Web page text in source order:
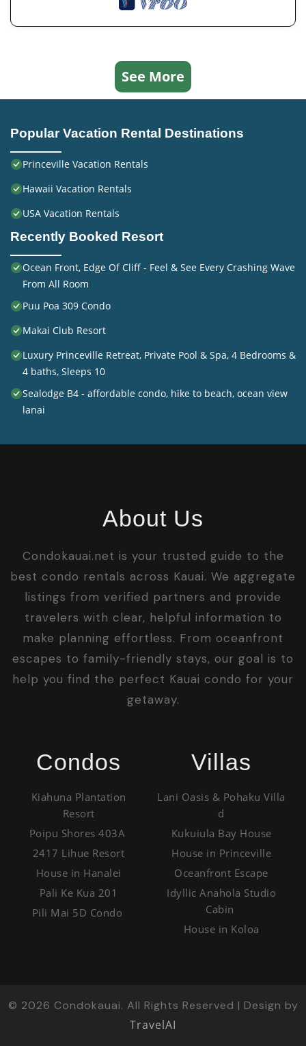
See More
Popular Vacation Rental Destinations
Princeville Vacation Rentals
Hawaii Vacation Rentals
USA Vacation Rentals
Recently Booked Resort
Ocean Front, Edge Of Cliff - Feel & See Every Crashing Wave
From All Room
Puu Poa 309 Condo
Makai Club Resort
Luxury Princeville Retreat, Private Pool & Spa, 4 Bedrooms &
4 baths, Sleeps 10
Sealodge B4 - affordable condo, hike to beach, ocean view
lanai
About Us
Condokauai.net is your trusted guide to the
best condo rentals across Kauai. We aggregate
listings from verified partners and provide
travelers with clear, helpful information to
make planning effortless. From oceanfront
escapes to family-friendly stays, our goal is to
help you find the perfect Kauai condo for your
getaway.
Condos
Kiahuna Plantation
Resort
Poipu Shores 403A
2417 Lihue Resort
House in Hanalei
Pali Ke Kua 201
Pili Mai 5D Condo
Villas
Lani Oasis & Pohaku Villa
d
Kukuiula Bay House
House in Princeville
Oceanfront Escape
Idyllic Anahola Studio
Cabin
House in Koloa
© 2026 Condokauai. All Rights Reserved | Design by
TravelAI